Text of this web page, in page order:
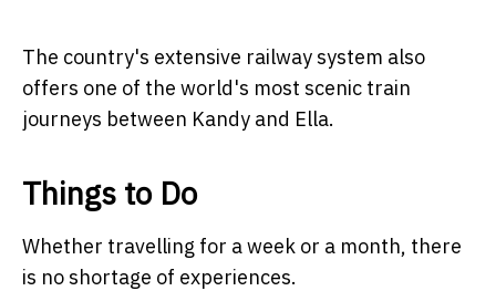
The country's extensive railway system also
offers one of the world's most scenic train
journeys between Kandy and Ella.
Things to Do
Whether travelling for a week or a month, there
is no shortage of experiences.